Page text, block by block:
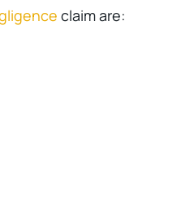
claim are: